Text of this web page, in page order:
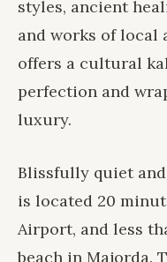
styles, ancient
and works of local
offers a cultural
perfection and
luxury.
Blissfully quiet
is located 20
Airport, and less
beach in Majorda.